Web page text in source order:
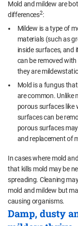
Mold and mildew are
differences2:
Mildew is a type of
materials (such as
inside surfaces, and
can be removed
they are
Mold is a fungus
are common. Unlike
porous surfaces like
surfaces can be
porous surfaces
and replacement of
In cases where mold
that kills mold may be
spreading. Cleaning
mold and mildew but
causing organisms.
Damp, dusty